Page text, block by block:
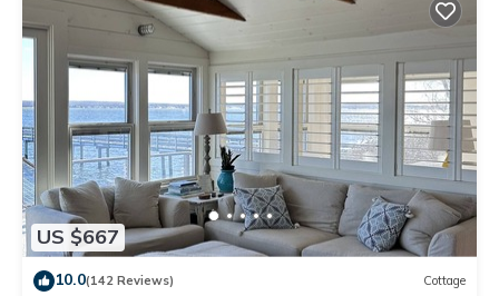
US $667
10.0(142 Reviews) Cottage